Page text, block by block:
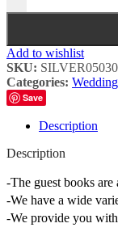
Add to wishlist
SKU:
Categories: Wedding
Save
Description
Description
-The guest books
-We have a wide
-We provide you